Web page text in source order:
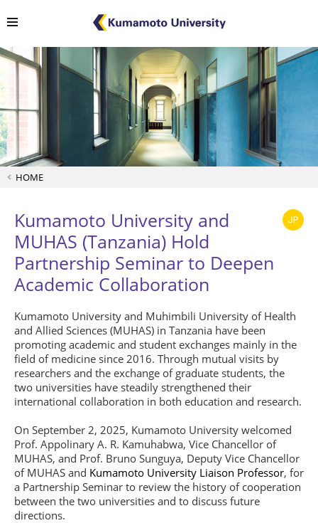
HOME
Kumamoto University and
MUHAS (Tanzania) Hold
Partnership Seminar to Deepen
Academic Collaboration
Kumamoto University and Muhimbili University of Health
and Allied Sciences (MUHAS) in Tanzania have been
promoting academic and student exchanges mainly in the
field of medicine since 2016. Through mutual visits by
researchers and the exchange of graduate students, the
two universities have steadily strengthened their
international collaboration in both education and research.
On September 2, 2025, Kumamoto University welcomed
Prof. Appolinary A. R. Kamuhabwa, Vice Chancellor of
MUHAS, and Prof. Bruno Sunguya, Deputy Vice Chancellor
of MUHAS and Kumamoto University Liaison Professor, for
a Partnership Seminar to review the history of cooperation
between the two universities and to discuss future
directions.